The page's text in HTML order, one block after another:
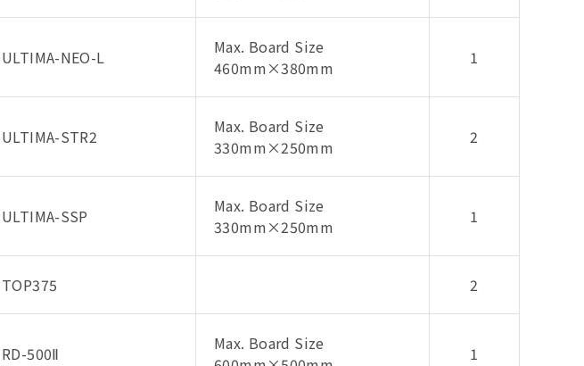
ULTIMA-NEO-L
Max. Board Size
460mm×380mm
1
ULTIMA-STR2
Max. Board Size
330mm×250mm
2
ULTIMA-SSP
Max. Board Size
330mm×250mm
1
TOP375 2
RD-500Ⅱ
Max. Board Size
1